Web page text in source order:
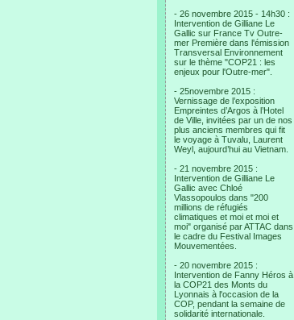
- 26 novembre 2015 - 14h30 :
Intervention de Gilliane Le
Gallic sur France Tv Outre-
mer Première dans l'émission
Transversal Environnement
sur le thème "COP21 : les
enjeux pour l'Outre-mer".
- 25novembre 2015 :
Vernissage de l’exposition
Empreintes d’Argos à l’Hotel
de Ville, invitées par un de nos
plus anciens membres qui fit
le voyage à Tuvalu, Laurent
Weyl, aujourd’hui au Vietnam.
- 21 novembre 2015 :
Intervention de Gilliane Le
Gallic avec Chloé
Vlassopoulos dans "200
millions de réfugiés
climatiques et moi et moi et
moi" organisé par ATTAC dans
le cadre du Festival Images
Mouvementées.
- 20 novembre 2015 :
Intervention de Fanny Héros à
la COP21 des Monts du
Lyonnais à l'occasion de la
COP, pendant la semaine de
solidarité internationale.